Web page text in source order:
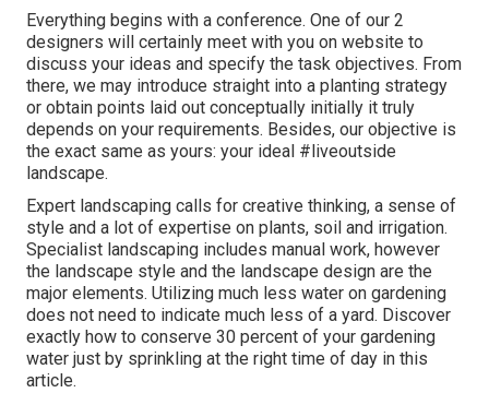
Everything begins with a conference. One of our 2
designers will certainly meet with you on website to
discuss your ideas and specify the task objectives. From
there, we may introduce straight into a planting strategy
or obtain points laid out conceptually initially it truly
depends on your requirements. Besides, our objective is
the exact same as yours: your ideal #liveoutside
landscape.
Expert landscaping calls for creative thinking, a sense of
style and a lot of expertise on plants, soil and irrigation.
Specialist landscaping includes manual work, however
the landscape style and the landscape design are the
major elements. Utilizing much less water on gardening
does not need to indicate much less of a yard. Discover
exactly how to conserve 30 percent of your gardening
water just by sprinkling at the right time of day in this
article.